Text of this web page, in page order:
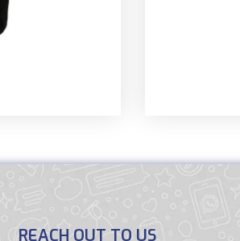
REACH OUT TO US